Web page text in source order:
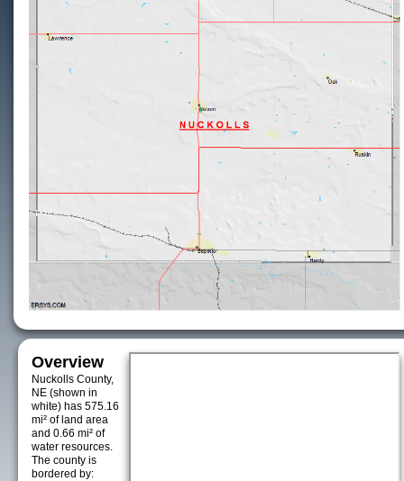
Overview
Nuckolls County,
NE (shown in
white) has 575.16
mi² of land area
and 0.66 mi² of
water resources.
The county is
bordered by: